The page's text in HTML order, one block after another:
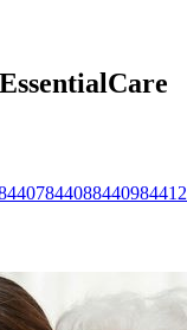
844088440984412